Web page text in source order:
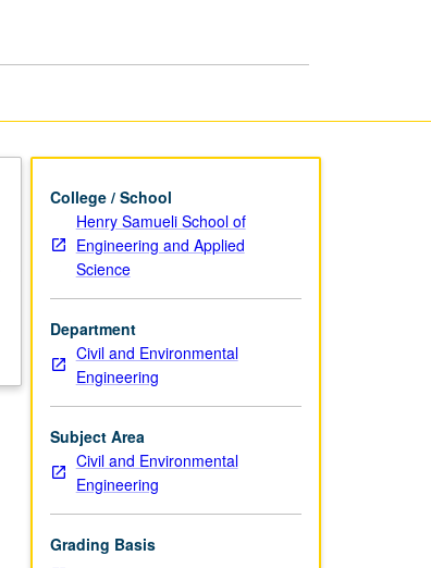
College / School
Henry Samueli School of
Engineering and Applied
Science
Department
Civil and Environmental
Engineering
Subject Area
Civil and Environmental
Engineering
Grading Basis